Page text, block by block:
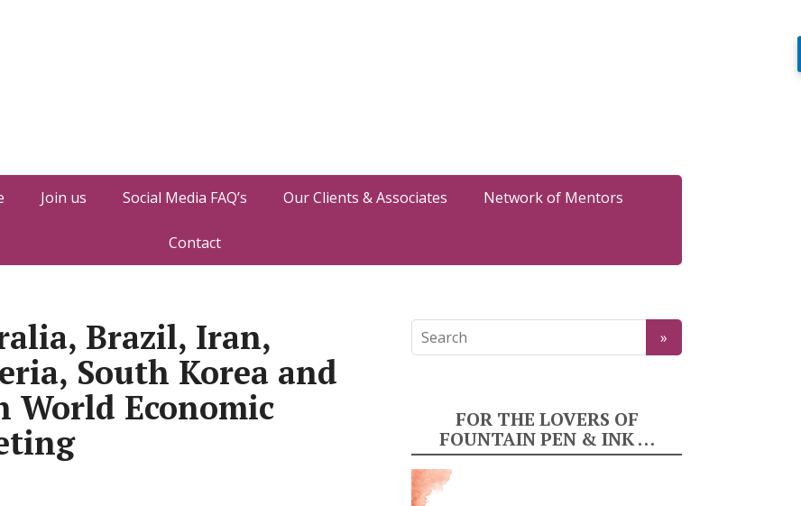
Join us Social Media FAQ’s Our Clients & Associates Network of Mentors
Contact
Brazil, Iran,
South Korea and
World Economic
FOR THE LOVERS OF
FOUNTAIN PEN & INK …